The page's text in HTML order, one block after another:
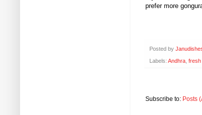
prefer more
Posted by
Labels: Andhra fresh
Subscribe to: Posts